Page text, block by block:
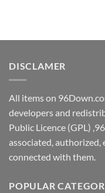
DISCLAMER
All items on
developers and
Public Licence (GPL)
associated, authorized,
connected with them.
POPULAR